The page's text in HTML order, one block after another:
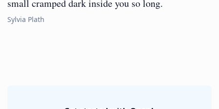
small cramped dark inside you so long.
Sylvia Plath